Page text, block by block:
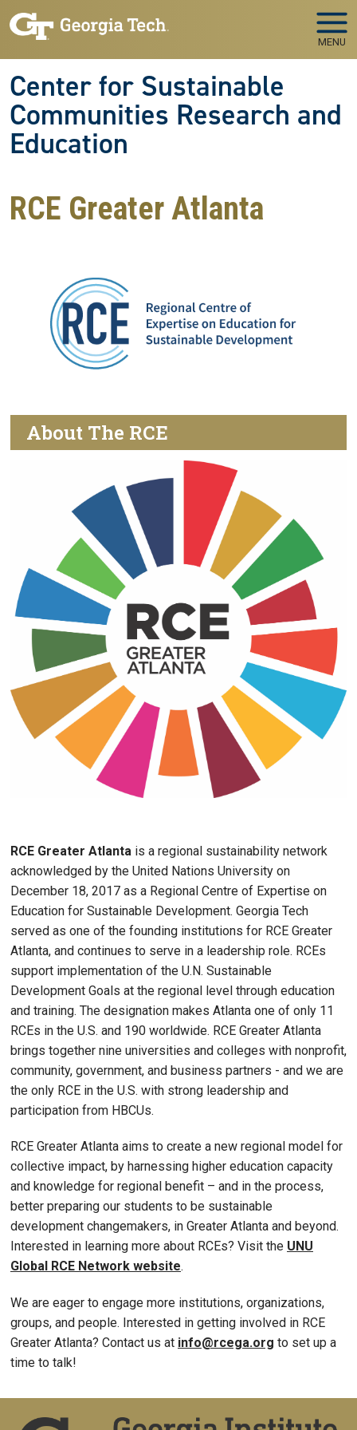
Skip to main navigation
Skip to main content
MENU
Center for Sustainable
Communities Research and
Education
RCE Greater Atlanta
About The RCE
RCE Greater Atlanta is a regional sustainability network
acknowledged by the United Nations University on
December 18, 2017 as a Regional Centre of Expertise on
Education for Sustainable Development. Georgia Tech
served as one of the founding institutions for RCE Greater
Atlanta, and continues to serve in a leadership role. RCEs
support implementation of the U.N. Sustainable
Development Goals at the regional level through education
and training. The designation makes Atlanta one of only 11
RCEs in the U.S. and 190 worldwide. RCE Greater Atlanta
brings together nine universities and colleges with nonprofit,
community, government, and business partners - and we are
the only RCE in the U.S. with strong leadership and
participation from HBCUs.
RCE Greater Atlanta aims to create a new regional model for
collective impact, by harnessing higher education capacity
and knowledge for regional benefit – and in the process,
better preparing our students to be sustainable
development changemakers, in Greater Atlanta and beyond.
Interested in learning more about RCEs? Visit the UNU
Global RCE Network website.
We are eager to engage more institutions, organizations,
groups, and people. Interested in getting involved in RCE
Greater Atlanta? Contact us at info@rcega.org to set up a
time to talk!